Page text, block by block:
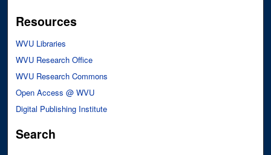
Resources
WVU Libraries
WVU Research Office
WVU Research Commons
Open Access @ WVU
Digital Publishing Institute
Search